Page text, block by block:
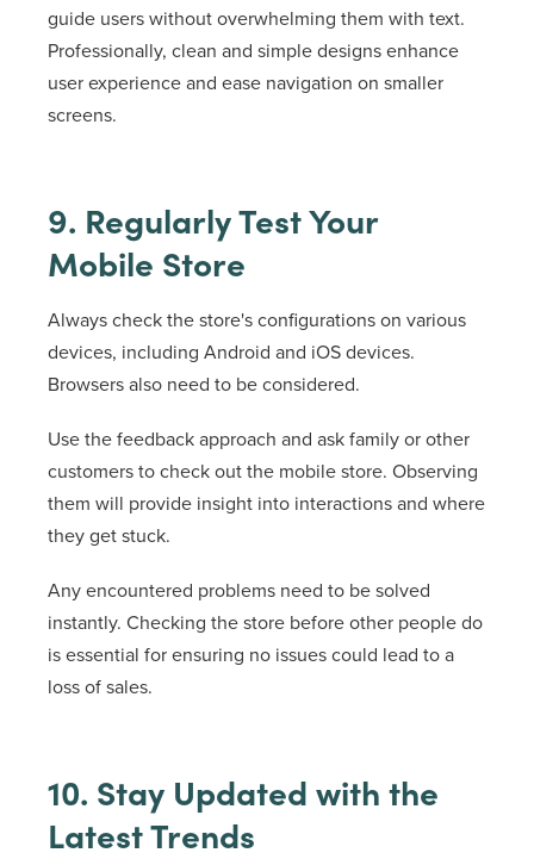
guide users without overwhelming them with text.
Professionally, clean and simple designs enhance
user experience and ease navigation on smaller
screens.
9. Regularly Test Your
Mobile Store
Always check the store's configurations on various
devices, including Android and iOS devices.
Browsers also need to be considered.
Use the feedback approach and ask family or other
customers to check out the mobile store. Observing
them will provide insight into interactions and where
they get stuck.
Any encountered problems need to be solved
instantly. Checking the store before other people do
is essential for ensuring no issues could lead to a
loss of sales.
10. Stay Updated with the
Latest Trends